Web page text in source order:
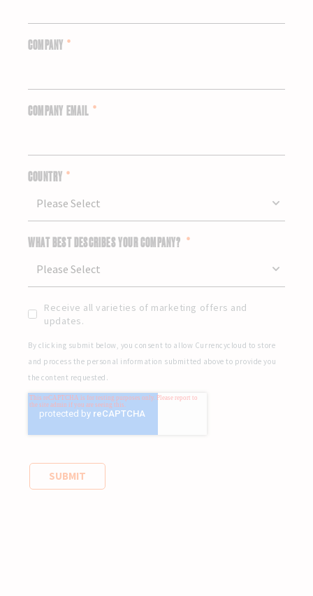
COMPANY *
COMPANY EMAIL *
COUNTRY *
WHAT BEST DESCRIBES YOUR COMPANY? *
Receive all varieties of marketing offers and
updates.
By clicking submit below, you consent to allow Currencycloud to store
and process the personal information submitted above to provide you
the content requested.